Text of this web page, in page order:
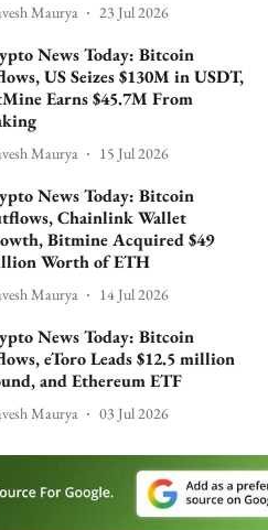
Maurya 23 Jul 2026
News Today: Bitcoin
US Seizes $130M in USDT,
Earns $45.7M From
Maurya 15 Jul 2026
News Today: Bitcoin
Chainlink Wallet
Bitmine Acquired $49
Worth of ETH
Maurya 14 Jul 2026
News Today: Bitcoin
eToro Leads $12.5 million
and Ethereum ETF
Maurya 03 Jul 2026